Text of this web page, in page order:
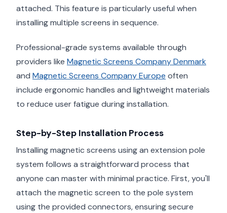
attached. This feature is particularly useful when
installing multiple screens in sequence.
Professional-grade systems available through
providers like Magnetic Screens Company Denmark
and Magnetic Screens Company Europe often
include ergonomic handles and lightweight materials
to reduce user fatigue during installation.
Step-by-Step Installation Process
Installing magnetic screens using an extension pole
system follows a straightforward process that
anyone can master with minimal practice. First, you'll
attach the magnetic screen to the pole system
using the provided connectors, ensuring secure